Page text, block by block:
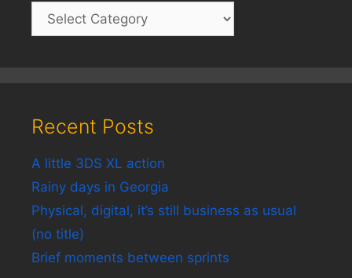
Recent Posts
A little 3DS XL action
Rainy days in Georgia
Physical, digital, it’s still business as usual
(no title)
Brief moments between sprints